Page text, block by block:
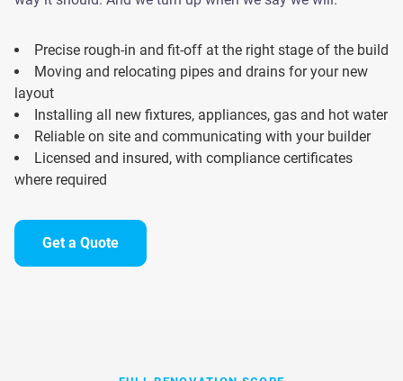
Precise rough-in and fit-off at the right stage of the build
Moving and relocating pipes and drains for your new
layout
Installing all new fixtures, appliances, gas and hot water
Reliable on site and communicating with your builder
Licensed and insured, with compliance certificates
where required
Get a Quote